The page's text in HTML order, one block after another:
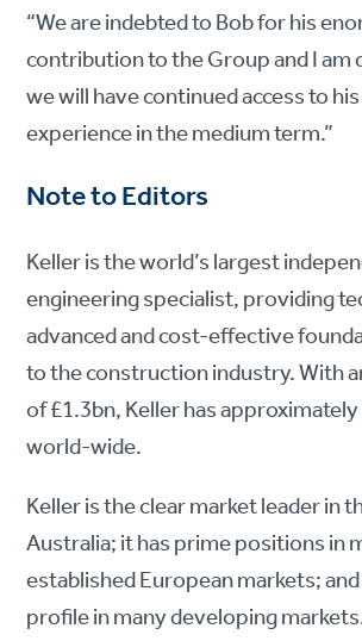
“We are indebted to Bob for his
contribution to the Group and I
we will have continued access to
experience in the medium term.”
Note to Editors
Keller is the world’s largest
engineering specialist, providing
advanced and cost-effective
to the construction industry. With
of £1.3bn, Keller has
world-wide.
Keller is the clear market leader in
Australia; it has prime positions in
established European markets;
profile in many developing